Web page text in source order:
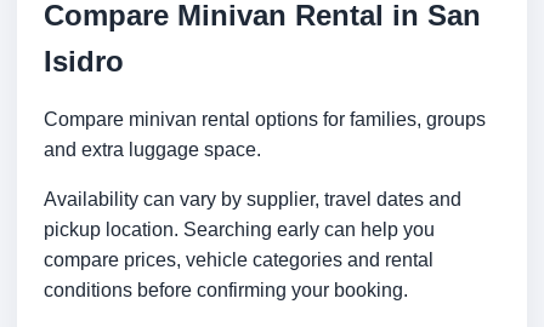
Compare Minivan Rental in San
Isidro
Compare minivan rental options for families, groups
and extra luggage space.
Availability can vary by supplier, travel dates and
pickup location. Searching early can help you
compare prices, vehicle categories and rental
conditions before confirming your booking.